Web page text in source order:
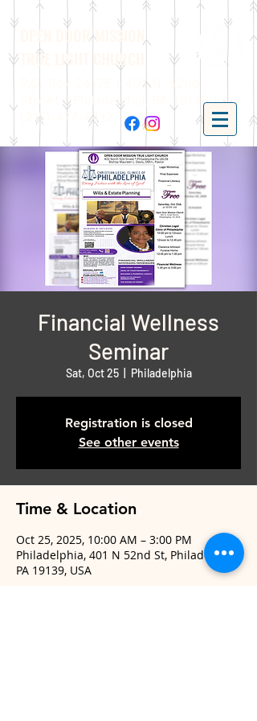
OPEN DOOR MISSION
TRUE LIGHT CHURCH
P.O. Box 24175 | 401 N. 52nd
Street | Philadelphia, PA 19139 |
(215)-477-4412
Financial Wellness
Seminar
Sat, Oct 25
  |
Philadelphia
Registration is closed
See other events
Time & Location
Oct 25, 2025, 10:00 AM – 3:00 PM
Philadelphia, 401 N 52nd St, Philadelphia,
PA 19139, USA